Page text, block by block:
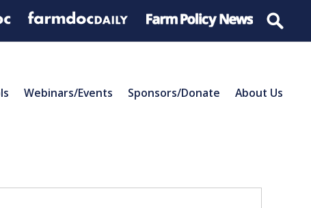
Webinars/Events Sponsors/Donate About Us